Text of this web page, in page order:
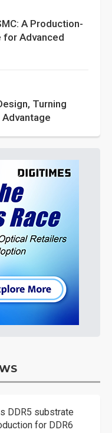
A Production-
for Advanced
Turning
DDR5 substrate
for DDR6